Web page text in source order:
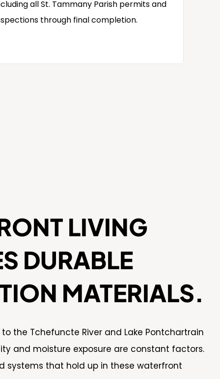
all St. Tammany Parish permits and
through final completion.
LIVING
DURABLE
MATERIALS.
to the Tchefuncte River and Lake Pontchartrain
and moisture exposure are constant factors.
systems that hold up in these waterfront